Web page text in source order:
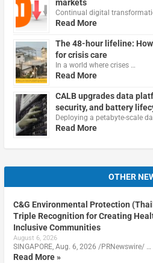
markets
Continual digital
Read More
The 48-hour lifeline:
for crisis care
In a world where crises …
Read More
CALB upgrades data
security, and battery
Deploying a petabyte-scale
Read More
OTHER
C&G Environmental Protection
Triple Recognition for Creating
Inclusive Communities
August 6, 2026
SINGAPORE, Aug. 6, 2026 /PRNewswire/ …
Read More »